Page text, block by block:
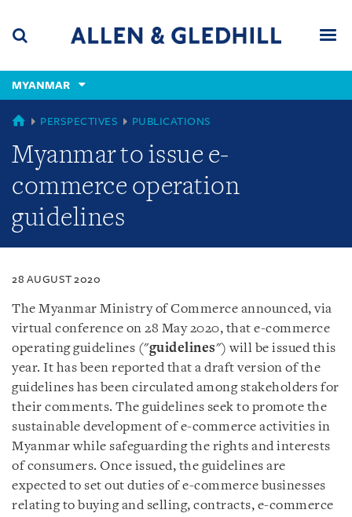
content
(accesskey
(accesskey
x)
MYANMAR
MYANMAR
PERSPECTIVES PUBLICATIONS
Myanmar to issue e-
commerce operation
guidelines
28 AUGUST 2020
The Myanmar Ministry of Commerce announced, via
virtual conference on 28 May 2020, that e-commerce
operating guidelines ("guidelines") will be issued this
year. It has been reported that a draft version of the
guidelines has been circulated among stakeholders for
their comments. The guidelines seek to promote the
sustainable development of e-commerce activities in
Myanmar while safeguarding the rights and interests
of consumers. Once issued, the guidelines are
expected to set out duties of e-commerce businesses
relating to buying and selling, contracts, e-commerce